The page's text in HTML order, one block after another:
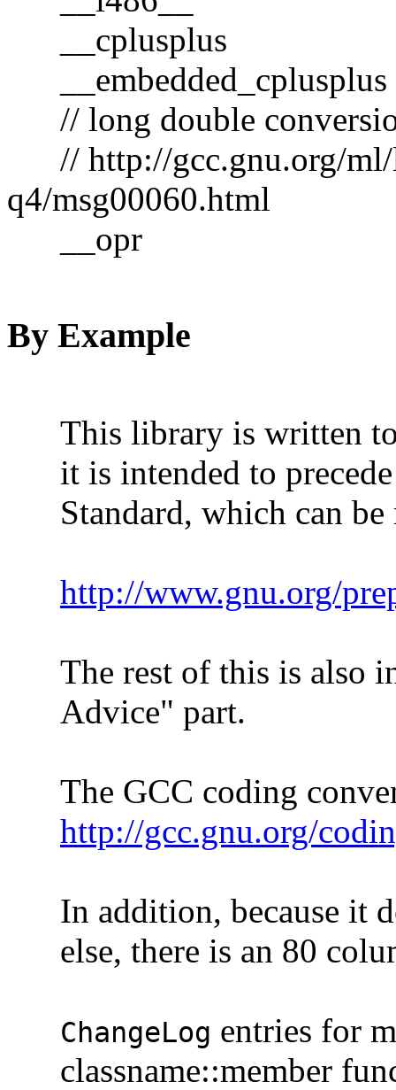
__cplusplus
__embedded_cplusplus
// long double
// http://gcc.gnu.org/ml/
q4/msg00060.html
__opr
By Example
This library is written to
it is intended to precede
Standard, which can be
http://www.gnu.org/
The rest of this is also
Advice" part.
The GCC coding
http://gcc.gnu.org/
In addition, because it
else, there is an 80
ChangeLog entries for
classname::member